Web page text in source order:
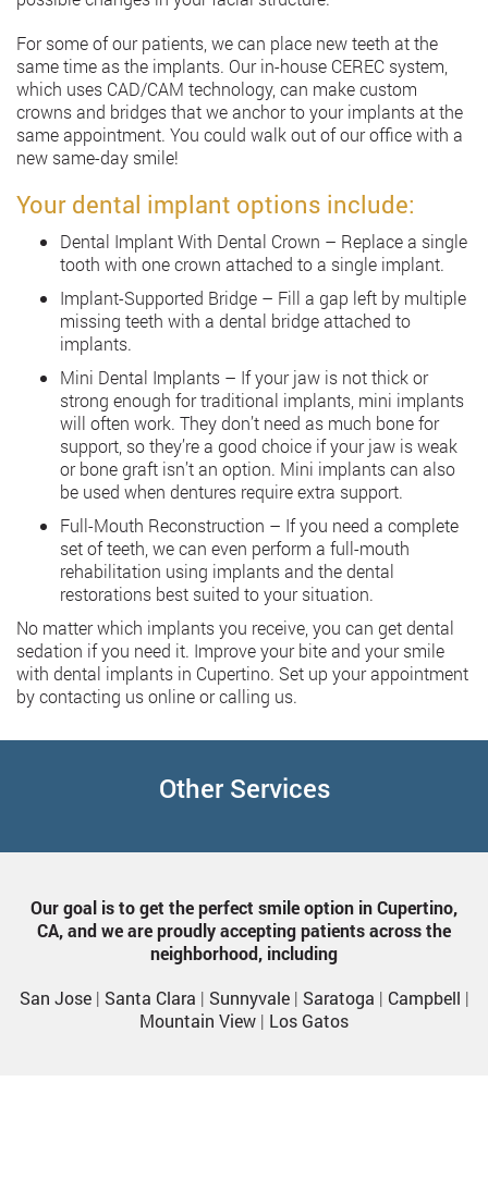
For some of our patients, we can place new teeth at the
same time as the implants. Our in-house CEREC system,
which uses CAD/CAM technology, can make custom
crowns and bridges that we anchor to your implants at the
same appointment. You could walk out of our office with a
new same-day smile!
Your dental implant options include:
Dental Implant With Dental Crown – Replace a single
tooth with one crown attached to a single implant.
Implant-Supported Bridge – Fill a gap left by multiple
missing teeth with a dental bridge attached to
implants.
Mini Dental Implants – If your jaw is not thick or
strong enough for traditional implants, mini implants
will often work. They don’t need as much bone for
support, so they’re a good choice if your jaw is weak
or bone graft isn’t an option. Mini implants can also
be used when dentures require extra support.
Full-Mouth Reconstruction – If you need a complete
set of teeth, we can even perform a full-mouth
rehabilitation using implants and the dental
restorations best suited to your situation.
No matter which implants you receive, you can get dental
sedation if you need it. Improve your bite and your smile
with dental implants in Cupertino. Set up your appointment
by contacting us online or calling us.
Other Services
Our goal is to get the perfect smile option in Cupertino,
CA, and we are proudly accepting patients across the
neighborhood, including
San Jose| Santa Clara | Sunnyvale| Saratoga | Campbell |
Mountain View | Los Gatos